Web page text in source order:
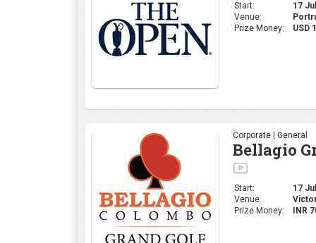
Start:
17
Venue:
Prize Money:
USD
Corporate | General
Bellagio
Start:
17
Venue:
Prize Money:
INR